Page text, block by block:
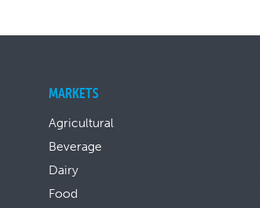
MARKETS
Agricultural
Beverage
Dairy
Food